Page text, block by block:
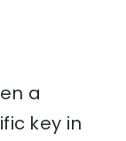
a
key in